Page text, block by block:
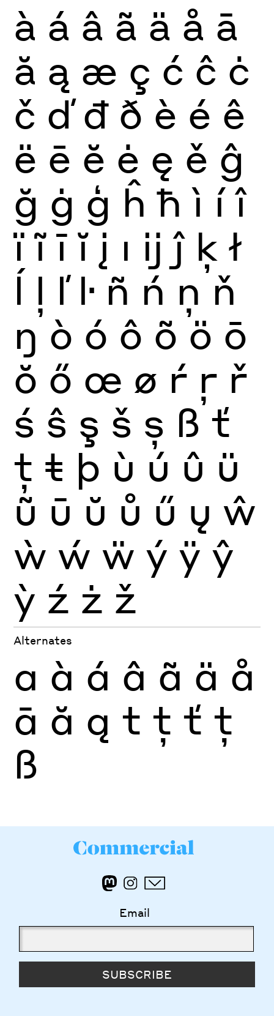
à á â ã ä å ā
ă ą æ ç ć ĉ ċ
č ď đ ð è é ê
ë ē ĕ ė ę ě ĝ
ğ ġ ģ ĥ ħ ì í î
ï ĩ ī ĭ į ı ĳ ĵ ķ ł
ĺ ļ ľ ŀ ñ ń ņ ň
ŋ ò ó ô õ ö ō
ŏ ő œ ø ŕ ŗ ř
ś ŝ ş š ș ß ť
ţ ŧ þ ù ú û ü
ũ ū ŭ ů ű ų ŵ
ẁ ẃ ẅ ý ÿ ŷ
ỳ ź ż ž
Alternates
a à á â ã ä å
ā ă ą t ţ ť ț
ß
Email
SUBSCRIBE